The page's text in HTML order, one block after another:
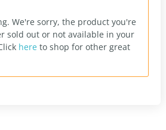
We're sorry, the product you're
sold out or not available in your
here to shop for other great